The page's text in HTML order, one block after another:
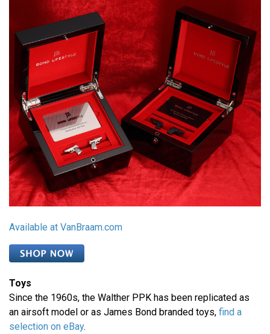
Available at VanBraam.com
Toys
Since the 1960s, the Walther PPK has been replicated as
an airsoft model or as James Bond branded toys, find a
selection on eBay.